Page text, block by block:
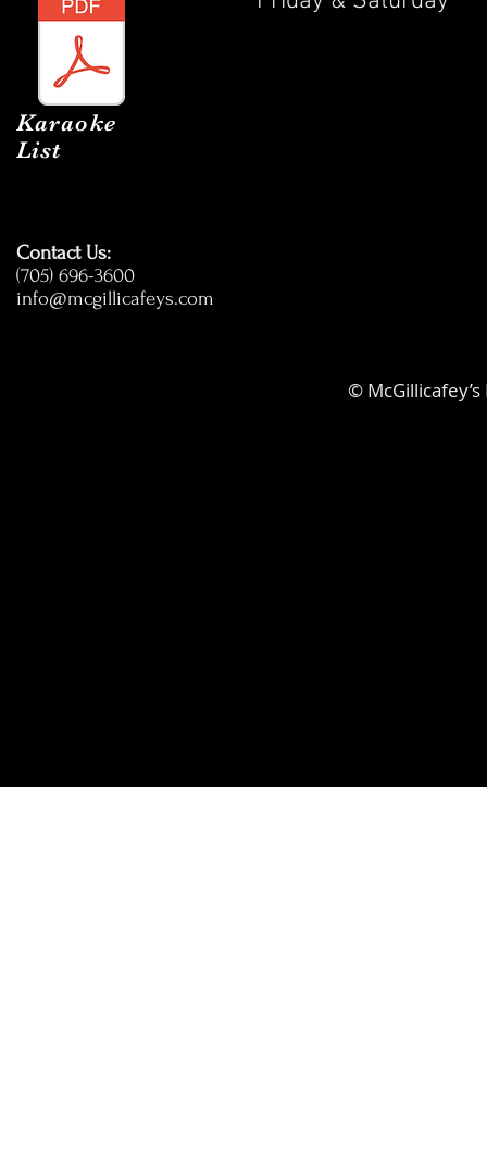
Karaoke
List
Contact Us:
(705) 696-3600
info@mcgillicafeys.com
©